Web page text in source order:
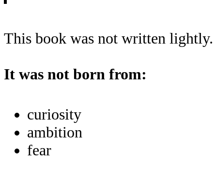
This book was not written lightly.
It was not born from:
curiosity
ambition
fear